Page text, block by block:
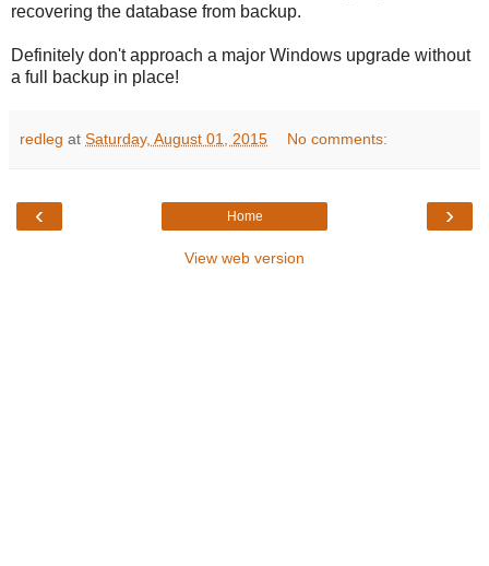
recovering the database from backup.
Definitely don't approach a major Windows upgrade without
a full backup in place!
redleg at Saturday, August 01, 2015 No comments:
‹ ›
Home
View web version